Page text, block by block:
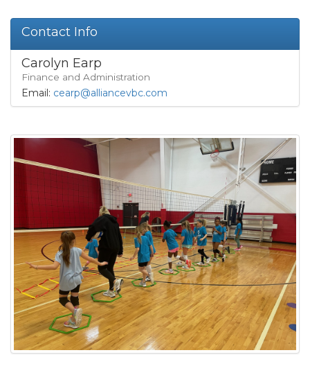
Contact Info
Carolyn Earp
Finance and Administration
Email: cearp@alliancevbc.com